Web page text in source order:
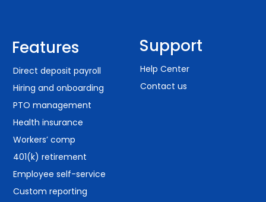
Features
Direct deposit payroll
Hiring and onboarding
PTO management
Health insurance
Workers’ comp
401(k) retirement
Employee self-service
Custom reporting
Support
Help Center
Contact us